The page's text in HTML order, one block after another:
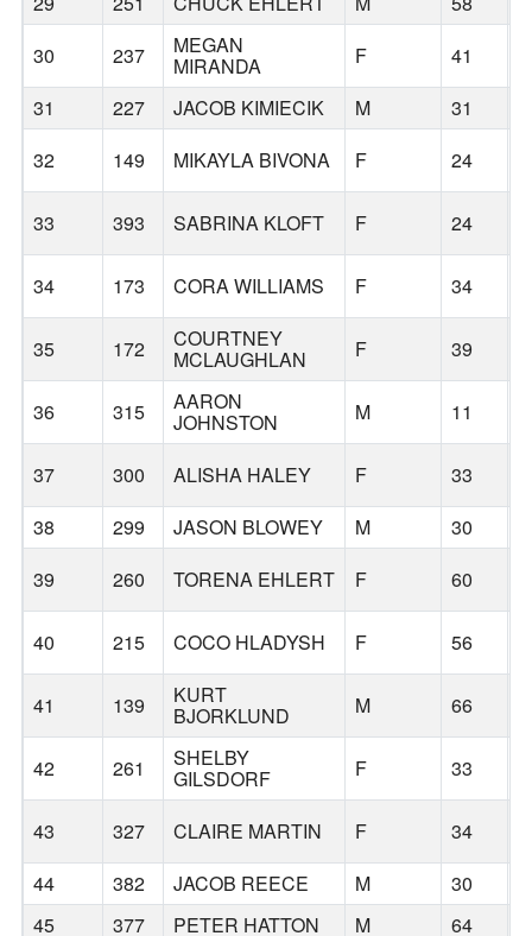
30
237 MEGAN
MIRANDA F 41
31
227 JACOB KIMIECIK M 31
32
149 MIKAYLA BIVONA F 24
33 393 SABRINA KLOFT F 24
34 173 CORA WILLIAMS F 34
35 172 COURTNEY
MCLAUGHLAN F 39
36 315 AARON
JOHNSTON M 11
37 300 ALISHA HALEY F 33
38
299 JASON BLOWEY M 30
39
260 TORENA EHLERT F 60
40 215 COCO HLADYSH F 56
41 139 KURT
BJORKLUND M 66
42 261 SHELBY
GILSDORF F 33
43 327 CLAIRE MARTIN F 34
44
382 JACOB REECE M 30
45
377 PETER HATTON M 64